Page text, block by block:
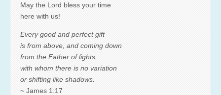
May the Lord bless your time
here with us!
Every good and perfect gift
is from above, and coming down
from the Father of lights,
with whom there is no variation
or shifting like shadows.
~ James 1:17